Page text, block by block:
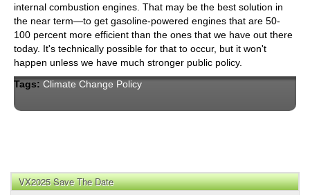
internal combustion engines. That may be the best solution in
the near term—to get gasoline-powered engines that are 50-
100 percent more efficient than the ones that we have out there
today. It's technically possible for that to occur, but it won't
happen unless we have much stronger public policy.
Tags: Climate Change Policy
VX2025 Save The Date